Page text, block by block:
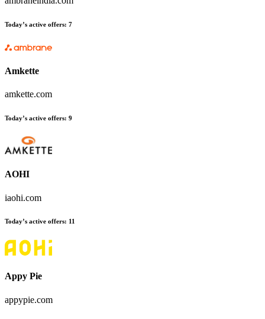
Today’s active offers: 7
Amkette
amkette.com
Today’s active offers: 9
AOHI
iaohi.com
Today’s active offers: 11
Appy Pie
appypie.com